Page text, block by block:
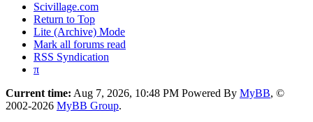
Scivillage.com
Return to Top
Lite (Archive) Mode
Mark all forums read
RSS Syndication
π
Current time: Aug 7, 2026, 10:48 PM Powered By MyBB, ©
2002-2026 MyBB Group.